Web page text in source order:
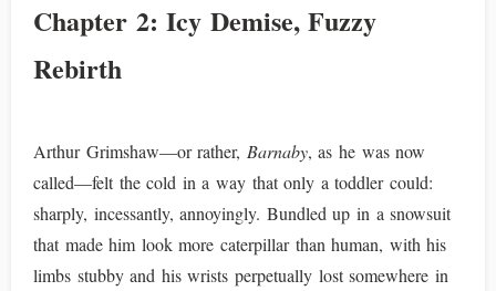
Chapter 2: Icy Demise, Fuzzy
Rebirth
Arthur Grimshaw—or rather, Barnaby, as he was now
called—felt the cold in a way that only a toddler could:
sharply, incessantly, annoyingly. Bundled up in a snowsuit
that made him look more caterpillar than human, with his
limbs stubby and his wrists perpetually lost somewhere in